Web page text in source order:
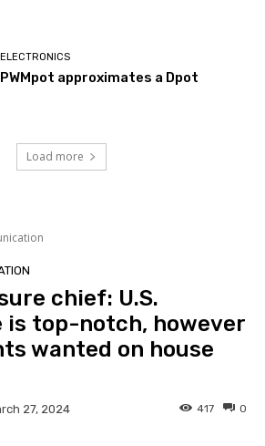
ELECTRONICS
PWMpot approximates a Dpot
Load more